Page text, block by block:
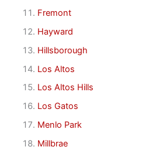
Fremont
Hayward
Hillsborough
Los Altos
Los Altos Hills
Los Gatos
Menlo Park
Millbrae